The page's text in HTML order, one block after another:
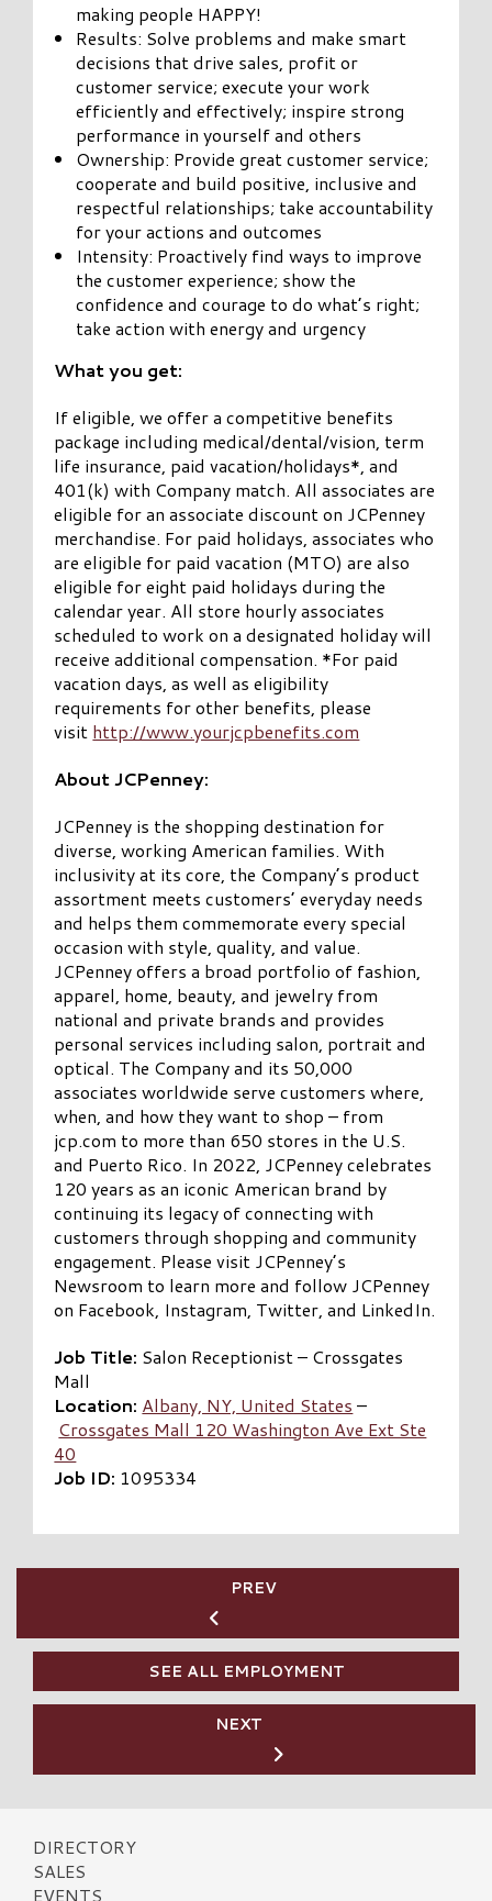
making people HAPPY!
Results: Solve problems and make smart
decisions that drive sales, profit or
customer service; execute your work
efficiently and effectively; inspire strong
performance in yourself and others
Ownership: Provide great customer service;
cooperate and build positive, inclusive and
respectful relationships; take accountability
for your actions and outcomes
Intensity: Proactively find ways to improve
the customer experience; show the
confidence and courage to do what’s right;
take action with energy and urgency
What you get:
If eligible, we offer a competitive benefits
package including medical/dental/vision, term
life insurance, paid vacation/holidays*, and
401(k) with Company match. All associates are
eligible for an associate discount on JCPenney
merchandise. For paid holidays, associates who
are eligible for paid vacation (MTO) are also
eligible for eight paid holidays during the
calendar year. All store hourly associates
scheduled to work on a designated holiday will
receive additional compensation. *For paid
vacation days, as well as eligibility
requirements for other benefits, please
visit http://www.yourjcpbenefits.com
About JCPenney:
JCPenney is the shopping destination for
diverse, working American families. With
inclusivity at its core, the Company’s product
assortment meets customers’ everyday needs
and helps them commemorate every special
occasion with style, quality, and value.
JCPenney offers a broad portfolio of fashion,
apparel, home, beauty, and jewelry from
national and private brands and provides
personal services including salon, portrait and
optical. The Company and its 50,000
associates worldwide serve customers where,
when, and how they want to shop – from
jcp.com to more than 650 stores in the U.S.
and Puerto Rico. In 2022, JCPenney celebrates
120 years as an iconic American brand by
continuing its legacy of connecting with
customers through shopping and community
engagement. Please visit JCPenney’s
Newsroom to learn more and follow JCPenney
on Facebook, Instagram, Twitter, and LinkedIn.
Job Title: Salon Receptionist – Crossgates
Mall
Location: Albany, NY, United States –
Crossgates Mall 120 Washington Ave Ext Ste
40
Job ID: 1095334
PREV
SEE ALL EMPLOYMENT
NEXT
DIRECTORY
SALES
EVENTS